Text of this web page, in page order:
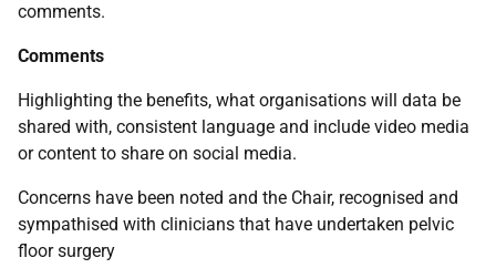
comments.
Comments
Highlighting the benefits, what organisations will data be
shared with, consistent language and include video media
or content to share on social media.
Concerns have been noted and the Chair, recognised and
sympathised with clinicians that have undertaken pelvic
floor surgery